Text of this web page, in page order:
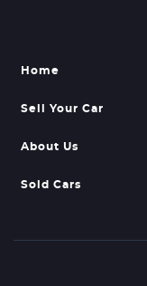
Home
Sell Your Car
About Us
Sold Cars